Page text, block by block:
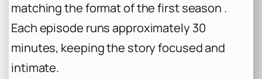
matching the format of the first season .
Each episode runs approximately 30
minutes, keeping the story focused and
intimate.